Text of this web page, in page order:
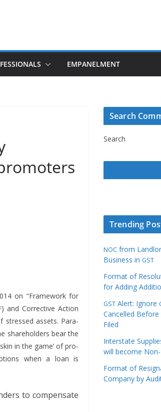
EMPANELMENT
on “Frame­work for
) and Cor­rec­tive Action
stressed assets. Para­
share­hold­ers bear the
in the game’ of pro­
when a loan is
to com­pen­sate
Search
Search
Trending
NOC from
Business in GST
Format of
for Adding
GST Alert: Ignore
Cancelled Before
Filed
Interstate
will become
Format of
Company by